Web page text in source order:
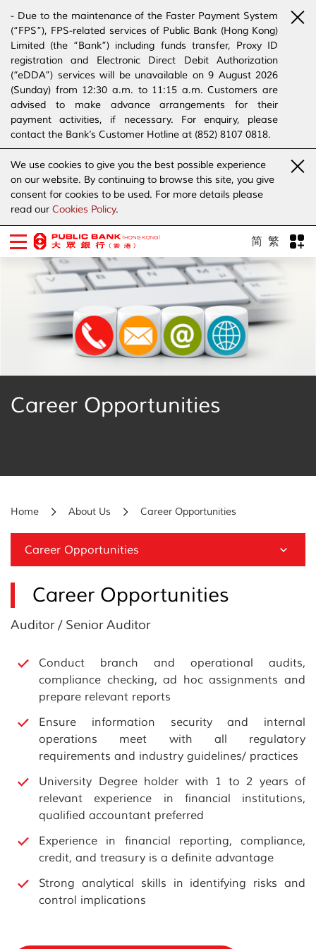
- Due to the maintenance of the Faster Payment System
(“FPS”), FPS-related services of Public Bank (Hong Kong)
Limited (the “Bank”) including funds transfer, Proxy ID
registration and Electronic Direct Debit Authorization
(“eDDA”) services will be unavailable on 9 August 2026
(Sunday) from 12:30 a.m. to 11:15 a.m. Customers are
advised to make advance arrangements for their
payment activities, if necessary. For enquiry, please
contact the Bank’s Customer Hotline at (852) 8107 0818.
Scheme”. (Click herefor details)
- The Bank would like to alert our customers and the
public to stay vigilant to the bogus calls, voice messages
telephone calls, emails, letters and SMS messages
purportedly from banks. (Clickhere
We use cookies to give you the best possible experience
on our website. By continuing to browse this site, you give
consent for cookies to be used. For more details please
read our Cookies Policy.
简 繁
Career Opportunities
Home About Us Career Opportunities
Career Opportunities
Career Opportunities
Auditor / Senior Auditor
Conduct branch and operational audits,
compliance checking, ad hoc assignments and
prepare relevant reports
Ensure information security and internal
operations meet with all regulatory
requirements and industry guidelines/ practices
University Degree holder with 1 to 2 years of
relevant experience in financial institutions,
qualified accountant preferred
Experience in financial reporting, compliance,
credit, and treasury is a definite advantage
Strong analytical skills in identifying risks and
control implications